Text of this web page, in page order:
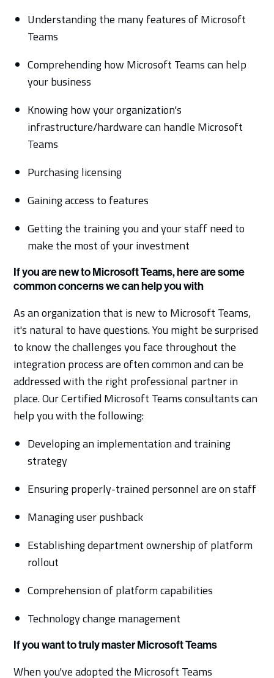
Understanding the many features of Microsoft
Teams
Comprehending how Microsoft Teams can help
your business
Knowing how your organization's
infrastructure/hardware can handle Microsoft
Teams
Purchasing licensing
Gaining access to features
Getting the training you and your staff need to
make the most of your investment
If you are new to Microsoft Teams, here are some
common concerns we can help you with
As an organization that is new to Microsoft Teams,
it's natural to have questions. You might be surprised
to know the challenges you face throughout the
integration process are often common and can be
addressed with the right professional partner in
place. Our Certified Microsoft Teams consultants can
help you with the following:
Developing an implementation and training
strategy
Ensuring properly-trained personnel are on staff
Managing user pushback
Establishing department ownership of platform
rollout
Comprehension of platform capabilities
Technology change management
If you want to truly master Microsoft Teams
When you've adopted the Microsoft Teams